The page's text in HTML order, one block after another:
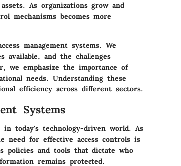
As organizations grow and
mechanisms becomes more
management systems. We
available, and the challenges
we emphasize the importance of
needs. Understanding these
efficiency across different sectors.
Systems
in today's technology-driven world. As
need for effective access controls is
policies and tools that dictate who
remains protected.